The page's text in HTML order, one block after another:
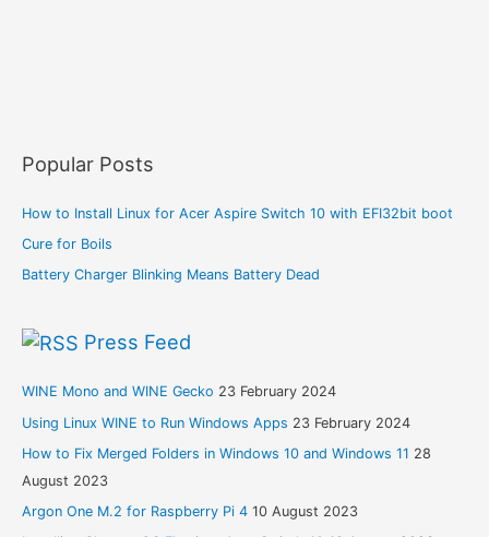
Popular Posts
How to Install Linux for Acer Aspire Switch 10 with EFI32bit boot
Cure for Boils
Battery Charger Blinking Means Battery Dead
Press Feed
WINE Mono and WINE Gecko 23 February 2024
Using Linux WINE to Run Windows Apps 23 February 2024
How to Fix Merged Folders in Windows 10 and Windows 11 28
August 2023
Argon One M.2 for Raspberry Pi 4 10 August 2023